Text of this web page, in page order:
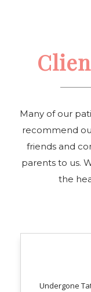
Many of our
recommend
friends and
parents to us.
the
Undergone